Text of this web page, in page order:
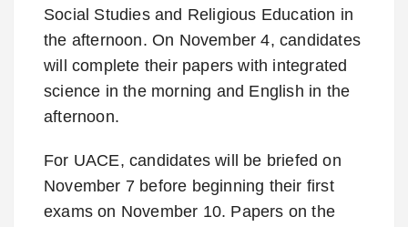
Social Studies and Religious Education in
the afternoon. On November 4, candidates
will complete their papers with integrated
science in the morning and English in the
afternoon.
For UACE, candidates will be briefed on
November 7 before beginning their first
exams on November 10. Papers on the